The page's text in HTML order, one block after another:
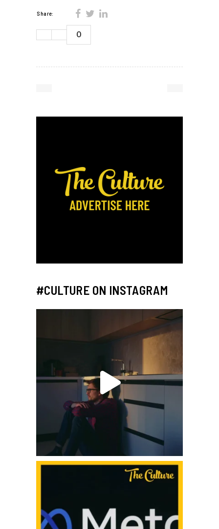
Share:
0
#CULTURE ON INSTAGRAM